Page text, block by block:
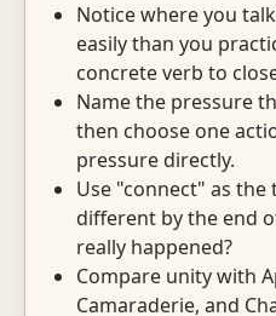
Notice where you
easily than you
concrete verb to
Name the pressure
then choose one
pressure directly.
Use "connect" as
different by the end
really happened?
Compare unity with
Camaraderie, and